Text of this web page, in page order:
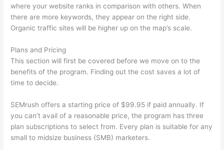
where your website ranks in comparison with others. When
there are more keywords, they appear on the right side.
Organic traffic sites will be higher up on the map’s scale.
Plans and Pricing
This section will first be covered before we move on to the
benefits of the program. Finding out the cost saves a lot of
time to decide.
SEMrush offers a starting price of $99.95 if paid annually. If
you can’t avail of a reasonable price, the program has three
plan subscriptions to select from. Every plan is suitable for any
small to midsize business (SMB) marketers.